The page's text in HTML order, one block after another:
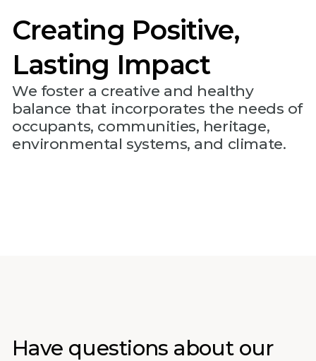
Creating Positive,
Lasting Impact
We foster a creative and healthy
balance that incorporates the needs of
occupants, communities, heritage,
environmental systems, and climate.
Have questions about our